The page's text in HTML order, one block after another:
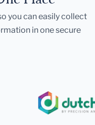
you can easily collect
in one secure